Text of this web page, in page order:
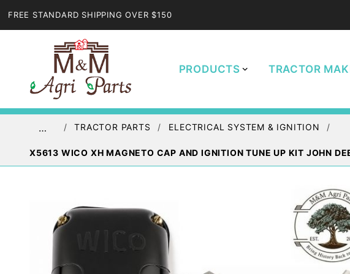
FREE STANDARD SHIPPING OVER $150
PRODUCTS TRACTOR
… TRACTOR PARTS ELECTRICAL SYSTEM & IGNITION
X5613 WICO XH MAGNETO CAP AND IGNITION TUNE UP KIT JOHN